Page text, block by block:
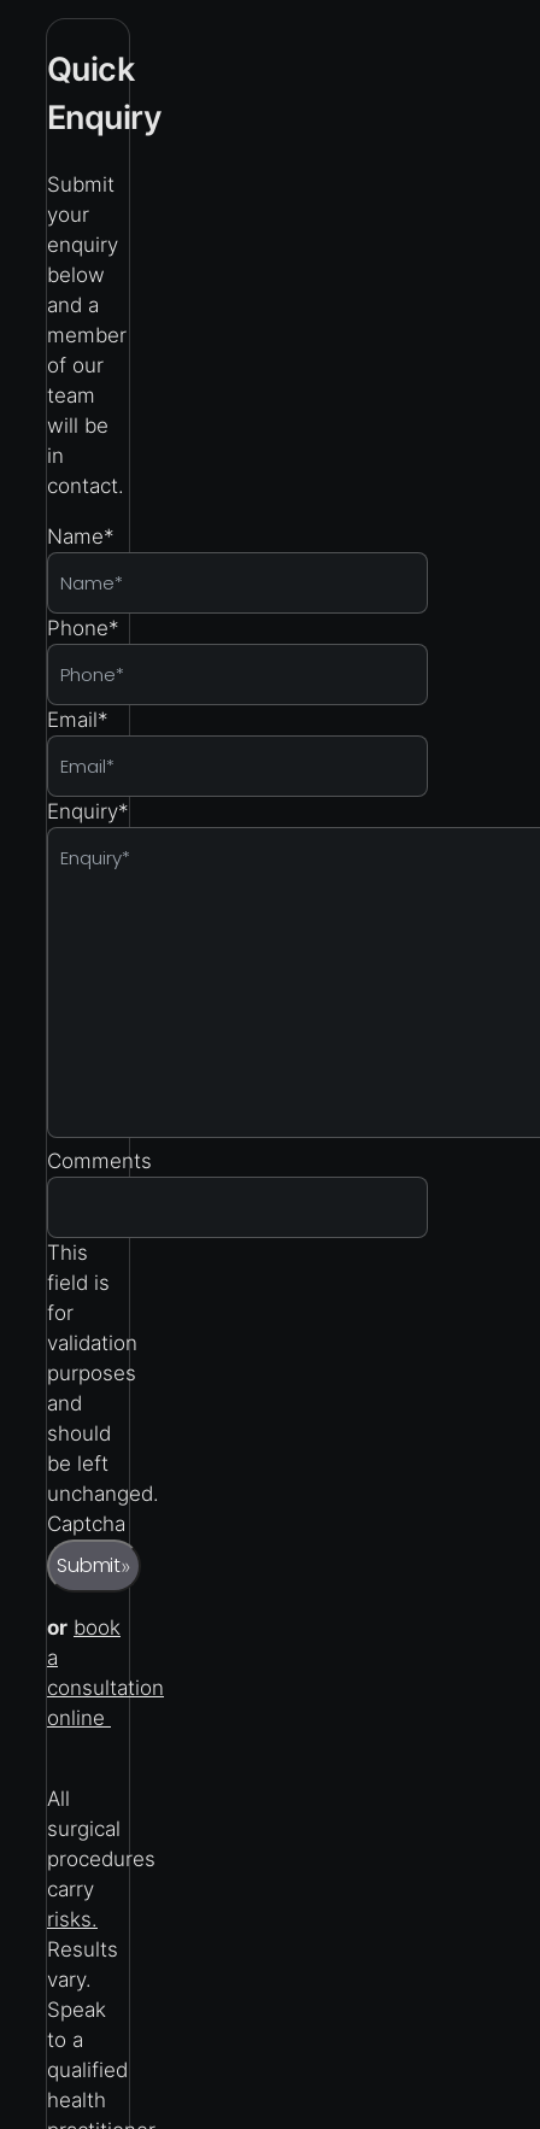
Quick
Enquiry
Submit
your
enquiry
below
and a
member
of our
team
will be
in
contact.
Name*
Phone*
Email*
Enquiry*
Comments
This
field is
for
validation
purposes
and
should
be left
unchanged.
Captcha
Submit»
or book
a
consultation
online
All
surgical
procedures
carry
risks.
Results
vary.
Speak
to a
qualified
health